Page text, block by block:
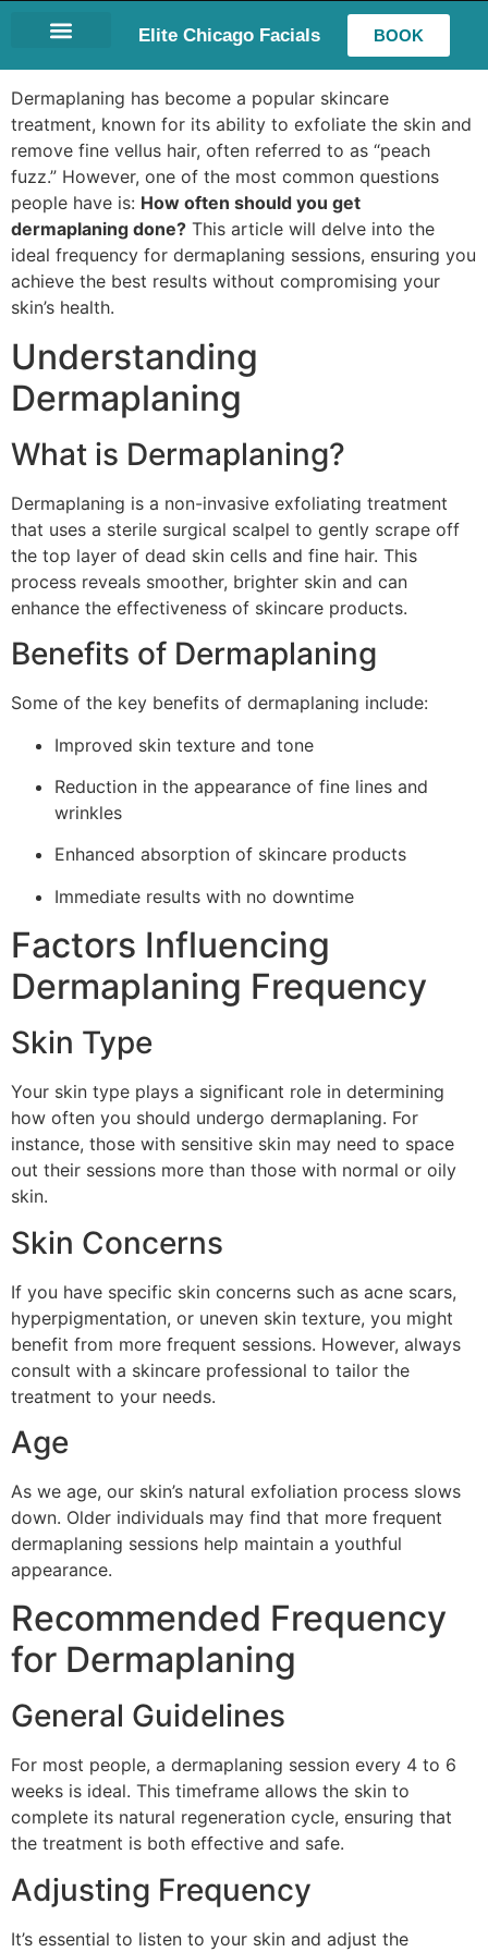
Elite Chicago Facials BOOK
Dermaplaning has become a popular skincare
treatment, known for its ability to exfoliate the skin and
remove fine vellus hair, often referred to as “peach
fuzz.” However, one of the most common questions
people have is: How often should you get
dermaplaning done? This article will delve into the
ideal frequency for dermaplaning sessions, ensuring you
achieve the best results without compromising your
skin’s health.
Understanding
Dermaplaning
What is Dermaplaning?
Dermaplaning is a non-invasive exfoliating treatment
that uses a sterile surgical scalpel to gently scrape off
the top layer of dead skin cells and fine hair. This
process reveals smoother, brighter skin and can
enhance the effectiveness of skincare products.
Benefits of Dermaplaning
Some of the key benefits of dermaplaning include:
Improved skin texture and tone
Reduction in the appearance of fine lines and
wrinkles
Enhanced absorption of skincare products
Immediate results with no downtime
Factors Influencing
Dermaplaning Frequency
Skin Type
Your skin type plays a significant role in determining
how often you should undergo dermaplaning. For
instance, those with sensitive skin may need to space
out their sessions more than those with normal or oily
skin.
Skin Concerns
If you have specific skin concerns such as acne scars,
hyperpigmentation, or uneven skin texture, you might
benefit from more frequent sessions. However, always
consult with a skincare professional to tailor the
treatment to your needs.
Age
As we age, our skin’s natural exfoliation process slows
down. Older individuals may find that more frequent
dermaplaning sessions help maintain a youthful
appearance.
Recommended Frequency
for Dermaplaning
General Guidelines
For most people, a dermaplaning session every 4 to 6
weeks is ideal. This timeframe allows the skin to
complete its natural regeneration cycle, ensuring that
the treatment is both effective and safe.
Adjusting Frequency
It’s essential to listen to your skin and adjust the